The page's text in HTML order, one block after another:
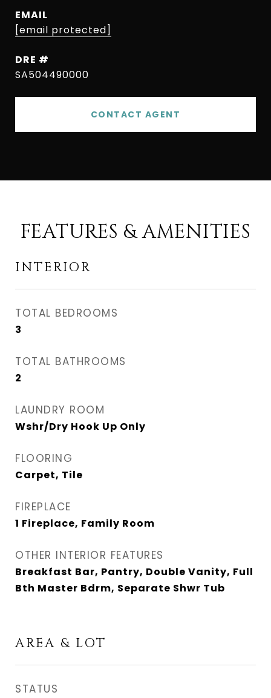
EMAIL
[email protected]
DRE #
SA504490000
CONTACT AGENT
FEATURES & AMENITIES
INTERIOR
TOTAL BEDROOMS
3
TOTAL BATHROOMS
2
LAUNDRY ROOM
Wshr/Dry Hook Up Only
FLOORING
Carpet, Tile
FIREPLACE
1 Fireplace, Family Room
OTHER INTERIOR FEATURES
Breakfast Bar, Pantry, Double Vanity, Full
Bth Master Bdrm, Separate Shwr Tub
AREA & LOT
STATUS